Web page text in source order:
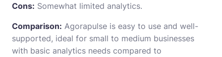
Cons: Somewhat limited analytics.
Comparison: Agorapulse is easy to use and well-
supported, ideal for small to medium businesses
with basic analytics needs compared to